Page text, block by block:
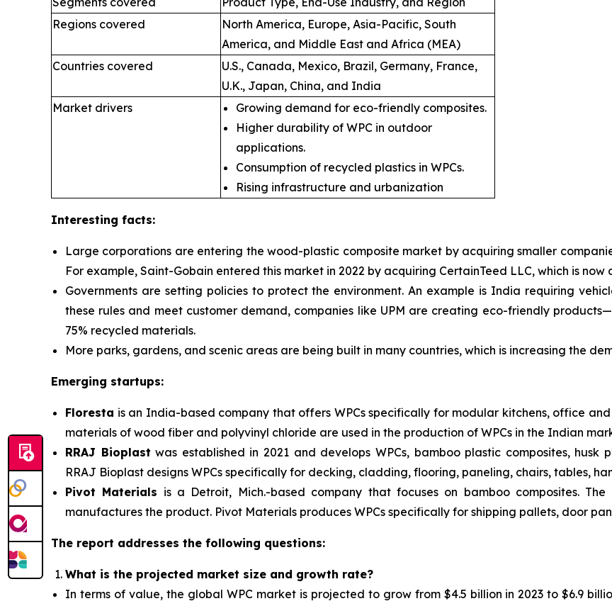
Regions covered
North America, Europe, Asia-Pacific, South
America, and Middle East and Africa (MEA)
Countries covered
U.S., Canada, Mexico, Brazil, Germany, France,
U.K., Japan, China, and India
Market drivers
Growing demand for eco-friendly composites.
Higher durability of WPC in outdoor
applications.
Consumption of recycled plastics in WPCs.
Rising infrastructure and urbanization
Interesting facts:
Large corporations are entering the wood-plastic composite market by acquiring smaller
For example, Saint-Gobain entered this market in 2022 by acquiring CertainTeed LLC, which is
Governments are setting policies to protect the environment. An example is India requiring
these rules and meet customer demand, companies like UPM are creating eco-friendly
75% recycled materials.
More parks, gardens, and scenic areas are being built in many countries, which is increasing the
Emerging startups:
Floresta is an India-based company that offers WPCs specifically for modular kitchens, office
materials of wood fiber and polyvinyl chloride are used in the production of WPCs in the Indian
RRAJ Bioplast was established in 2021 and develops WPCs, bamboo plastic composites, husk
RRAJ Bioplast designs WPCs specifically for decking, cladding, flooring, paneling, chairs, tables,
Pivot Materials is a Detroit, Mich.-based company that focuses on bamboo composites.
manufactures the product. Pivot Materials produces WPCs specifically for shipping pallets, door
The report addresses the following questions:
What is the projected market size and growth rate?
In terms of value, the global WPC market is projected to grow from $4.5 billion in 2023 to $6.9